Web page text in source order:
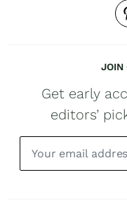
JOIN
Get early
editors’